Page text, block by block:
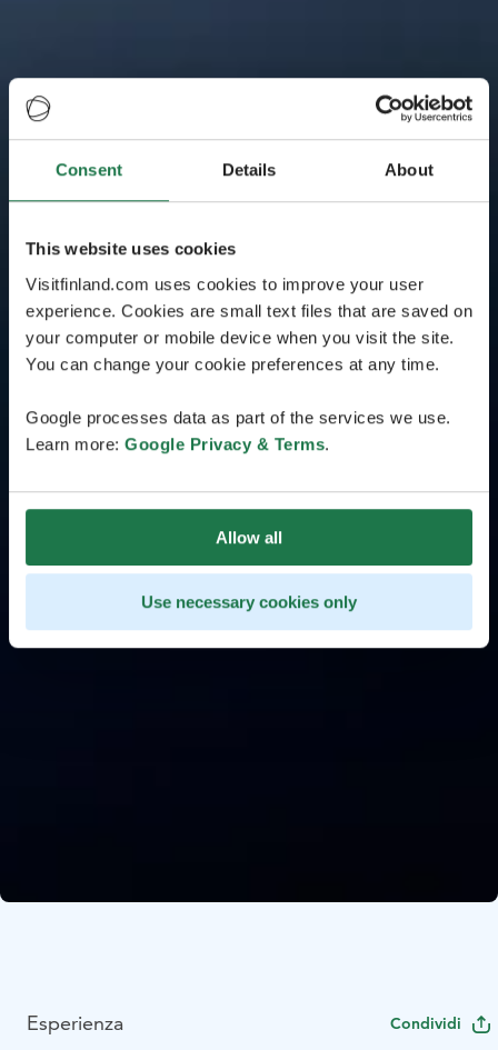
Consent Details About
This website uses cookies
Visitfinland.com uses cookies to improve your user
experience. Cookies are small text files that are saved on
your computer or mobile device when you visit the site.
You can change your cookie preferences at any time.
Google processes data as part of the services we use.
Learn more: Google Privacy & Terms.
Allow all
Use necessary cookies only
Esperienza Condividi